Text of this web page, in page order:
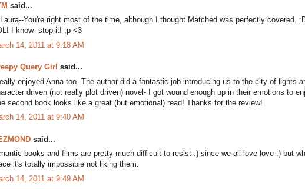
said...
You're right most of the time, although I thought Matched was perfectly covered.
I know--stop it! ;p <3
14, 2011 at 9:18 AM
Query Girl said...
enjoyed Anna too- The author did a fantastic job introducing us to the city of lights
driven (not really plot driven) novel- I got wound enough up in their emotions to
second book looks like a great (but emotional) read! Thanks for the review!
14, 2011 at 9:40 AM
said...
books and films are pretty much difficult to resist :) since we all love love :) but
it's totally impossible not liking them.
14, 2011 at 9:49 AM